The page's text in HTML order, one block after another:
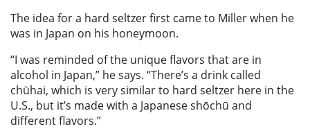
The idea for a hard seltzer first came to Miller when he
was in Japan on his honeymoon.
“I was reminded of the unique flavors that are in
alcohol in Japan,” he says. “There’s a drink called
chūhai, which is very similar to hard seltzer here in the
U.S., but it’s made with a Japanese shōchū and
different flavors.”